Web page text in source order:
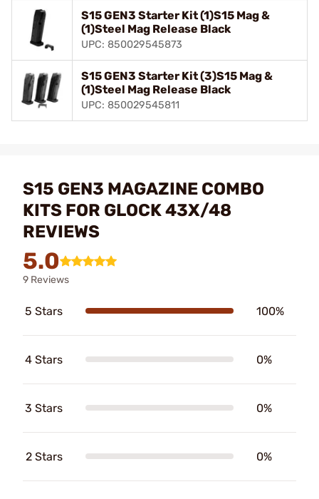
S15 GEN3 Starter Kit (1)S15 Mag &
(1)Steel Mag Release Black
UPC: 850029545873
S15 GEN3 Starter Kit (3)S15 Mag &
(1)Steel Mag Release Black
UPC: 850029545811
S15 GEN3 MAGAZINE COMBO
KITS FOR GLOCK 43X/48
REVIEWS
5.0
9 Reviews
5 Stars 100%
4 Stars 0%
3 Stars 0%
2 Stars 0%